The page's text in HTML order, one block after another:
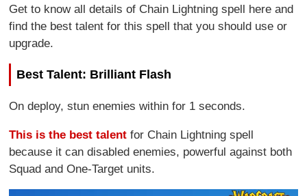
Get to know all details of Chain Lightning spell here and
find the best talent for this spell that you should use or
upgrade.
Best Talent: Brilliant Flash
On deploy, stun enemies within for 1 seconds.
This is the best talent for Chain Lightning spell
because it can disabled enemies, powerful against both
Squad and One-Target units.